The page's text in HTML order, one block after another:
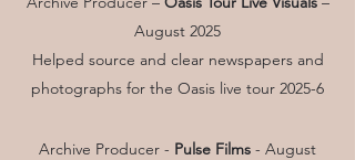
August 2025
Helped source and clear newspapers and
photographs for the Oasis live tour 2025-6
Archive Producer - Pulse Films - August